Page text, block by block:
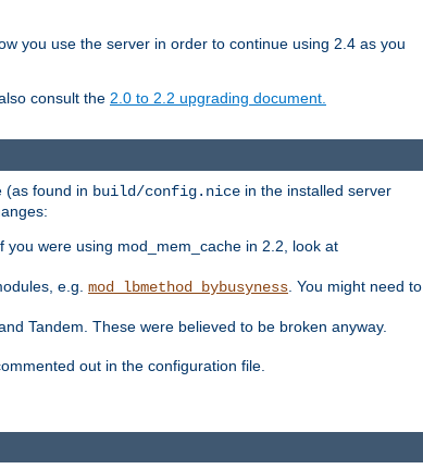
you use the server in order to continue using 2.4 as you
consult the 2.0 to 2.2 upgrading document.
(as found in build/config.nice in the installed server
were using mod_mem_cache in 2.2, look at
e.g. mod_lbmethod_bybusyness . You might need to
Tandem. These were believed to be broken anyway.
out in the configuration file.